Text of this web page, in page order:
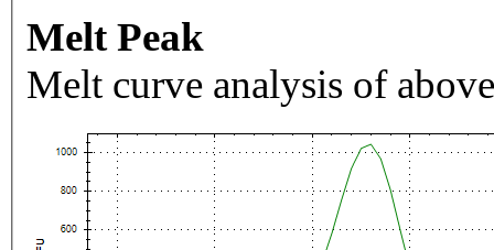
Melt Peak
Melt curve analysis of